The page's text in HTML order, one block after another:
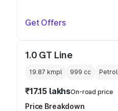
Get Offers
1.0 GT Line
19.87 kmpl 999 cc Petrol
₹17.15 lakhsOn-road price
Price Breakdown